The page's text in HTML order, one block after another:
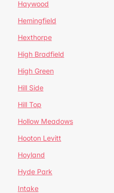
Haywood
Hemingfield
Hexthorpe
High Bradfield
High Green
Hill Side
Hill Top
Hollow Meadows
Hooton Levitt
Hoyland
Hyde Park
Intake